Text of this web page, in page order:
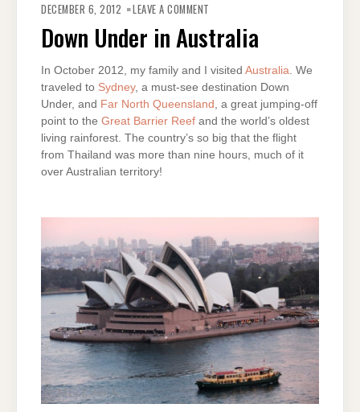
DECEMBER 6, 2012 LEAVE A COMMENT
IN
AUSTRALIA
Down Under in Australia
In October 2012, my family and I visited Australia . We
traveled to Sydney, a must-see destination Down
Under, and Far North Queensland
, a great jumping-off
point to the Great Barrier Reef and the world’s oldest
living rainforest. The country’s so big that the flight
from Thailand was more than nine hours, much of it
over Australian territory!